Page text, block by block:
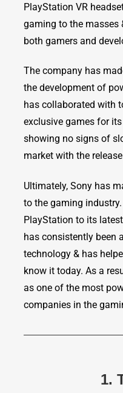
PlayStation VR
gaming to the masses
both gamers and
The company has
the development of
has collaborated with
exclusive games for
showing no signs of
market with the
Ultimately, Sony has
to the gaming
PlayStation to its
has consistently been
technology & has
know it today. As a
as one of the most
companies in the
1.